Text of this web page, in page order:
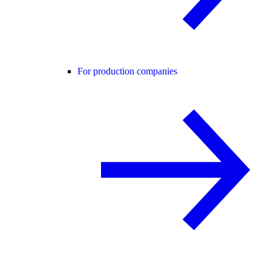
For production companies